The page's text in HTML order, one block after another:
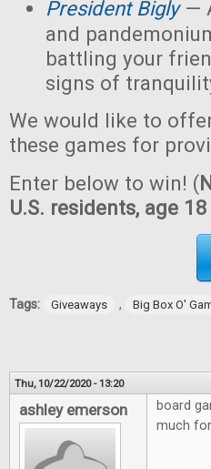
President Bigly—
and
battling your
signs of
We would like to
these games for
Enter below to win! (
U.S. residents, age
Tags: Giveaways , Big Box O'
Thu, 10/22/2020 - 13:20
ashley emerson
board
much